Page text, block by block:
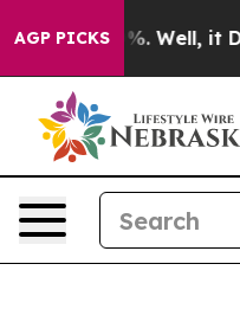
AGP PICKS
40%. Well, it Didn’t